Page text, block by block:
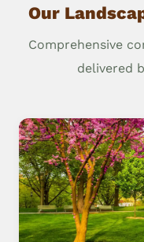
Our
Comprehensive
delivered